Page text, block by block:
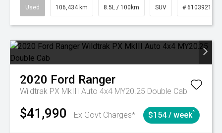
Used 106,434 km 8.5L / 100km SUV # 61039219
2020 Ford Ranger
Wildtrak PX MkIII Auto 4x4 MY20.25 Double Cab
$41,990 Ex Govt Charges* $154 / week^